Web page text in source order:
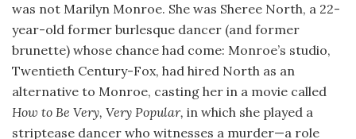
was not Marilyn Monroe. She was Sheree North, a 22-
year-old former burlesque dancer (and former
brunette) whose chance had come: Monroe’s studio,
Twentieth Century-Fox, had hired North as an
alternative to Monroe, casting her in a movie called
How to Be Very, Very Popular, in which she played a
striptease dancer who witnesses a murder—a role